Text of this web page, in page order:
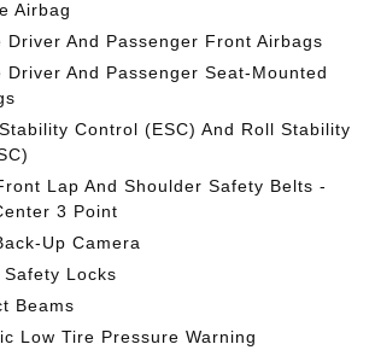
Airbag
Driver And Passenger Front Airbags
Driver And Passenger Seat-Mounted
Control (ESC) And Roll Stability
Lap And Shoulder Safety Belts -
3 Point
Up Camera
Locks
Beams
Low Tire Pressure Warning